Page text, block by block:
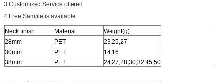
3.Customized Service offered
4.Free Sample is available.
Neck finish Material
Weight(g)
28mm
PET
23,25,27
30mm
PET
14,16
38mm
PET 24,27,28,30,32,45,50